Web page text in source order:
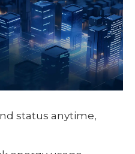
status anytime,